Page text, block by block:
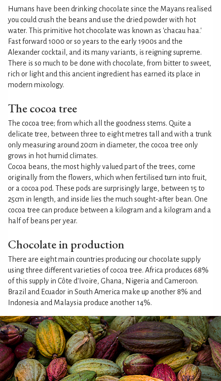
Humans have been drinking chocolate since the Mayans realised
you could crush the beans and use the dried powder with hot
water. This primitive hot chocolate was known as 'chacau haa.'
Fast forward 1000 or so years to the early 1900s and the
Alexander cocktail, and its many variants, is reigning supreme.
There is so much to be done with chocolate, from bitter to sweet,
rich or light and this ancient ingredient has earned its place in
modern mixology.
The cocoa tree
The cocoa tree; from which all the goodness stems. Quite a
delicate tree, between three to eight metres tall and with a trunk
only measuring around 20cm in diameter, the cocoa tree only
grows in hot humid climates.
Cocoa beans, the most highly valued part of the trees, come
originally from the flowers, which when fertilised turn into fruit,
or a cocoa pod. These pods are surprisingly large, between 15 to
25cm in length, and inside lies the much sought-after bean. One
cocoa tree can produce between a kilogram and a kilogram and a
half of beans per year.
Chocolate in production
There are eight main countries producing our chocolate supply
using three different varieties of cocoa tree. Africa produces 68%
of this supply in Côte d'Ivoire, Ghana, Nigeria and Cameroon.
Brazil and Ecuador in South America make up another 8% and
Indonesia and Malaysia produce another 14%.